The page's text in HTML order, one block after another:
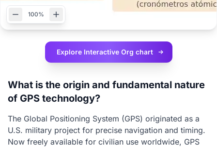
100%
Explore Interactive Org chart
What is the origin and fundamental nature
of GPS technology?
The Global Positioning System (GPS) originated as a
U.S. military project for precise navigation and timing.
Now freely available for civilian use worldwide, GPS